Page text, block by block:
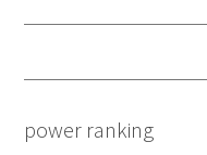
power ranking